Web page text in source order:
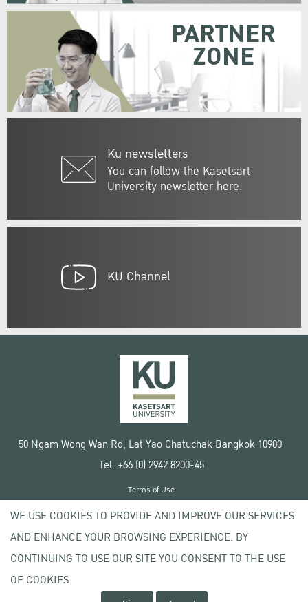
Ku newsletters
You can follow the Kasetsart
University newsletter here.
PARTNER
ZONE
KU Channel
50 Ngam Wong Wan Rd, Lat Yao Chatuchak Bangkok 10900
Tel. +66 (0) 2942 8200-45
Copyright © 2020 Kasetsart University
Terms of Use
Privacy policy
WE USE COOKIES TO PROVIDE AND IMPROVE OUR SERVICES
AND ENHANCE YOUR BROWSING EXPERIENCE. BY
CONTINUING TO USE OUR SITE YOU CONSENT TO THE USE
OF COOKIES.